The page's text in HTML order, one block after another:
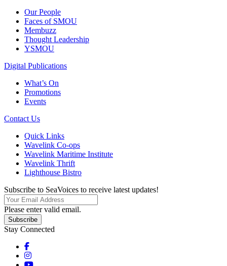
Our People
Faces of SMOU
Membuzz
Thought Leadership
YSMOU
Digital Publications
What’s On
Promotions
Events
Contact Us
Quick Links
Wavelink Co-ops
Wavelink Maritime Institute
Wavelink Thrift
Lighthouse Bistro
Subscribe to SeaVoices to receive latest updates!
Please enter valid email.
Subscribe
Stay Connected